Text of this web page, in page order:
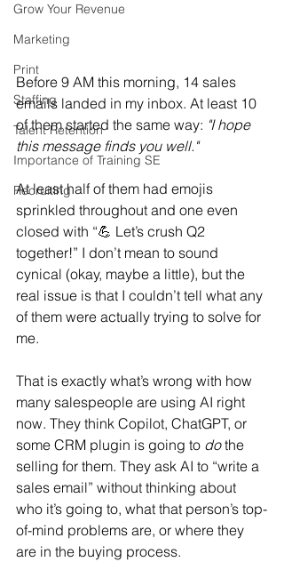
Grow Your Revenue
Marketing
Print
Staffing
Talent Retention
Importance of Training SE
Recruiting
Before 9 AM this morning, 14 sales
emails landed in my inbox. At least 10
of them started the same way: "I hope
this message finds you well."
At least half of them had emojis
sprinkled throughout and one even
closed with “💪 Let’s crush Q2
together!” I don’t mean to sound
cynical (okay, maybe a little), but the
real issue is that I couldn’t tell what any
of them were actually trying to solve for
me.
That is exactly what’s wrong with how
many salespeople are using AI right
now. They think Copilot, ChatGPT, or
some CRM plugin is going to do the
selling for them. They ask AI to “write a
sales email” without thinking about
who it’s going to, what that person’s top-
of-mind problems are, or where they
are in the buying process.